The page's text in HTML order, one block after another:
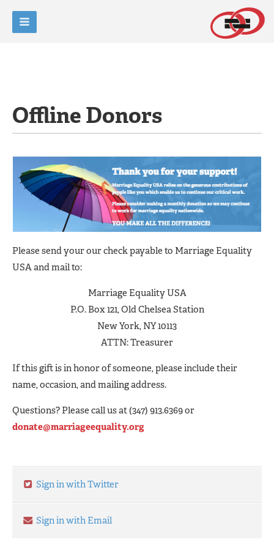
Offline Donors
Please send your our check payable to Marriage Equality
USA and mail to:
Marriage Equality USA
P.O. Box 121, Old Chelsea Station
New York, NY 10113
ATTN: Treasurer
If this gift is in honor of someone, please include their
name, occasion, and mailing address.
Questions? Please call us at (347) 913.6369 or
donate@marriageequality.org
Sign in with Twitter
Sign in with Email